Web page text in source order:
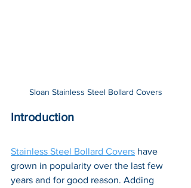
Sloan Stainless Steel Bollard Covers
Introduction
Stainless Steel Bollard Covers have
grown in popularity over the last few
years and for good reason. Adding